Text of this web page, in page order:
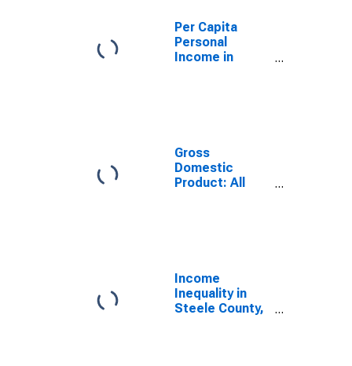
Per Capita
Personal
Income in
Gross
Domestic
Product: All
Income
Inequality in
Steele County,